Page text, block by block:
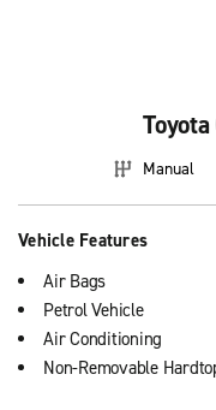
Manual
Vehicle Features
Air Bags
Petrol Vehicle
Air Conditioning
Non-Removable